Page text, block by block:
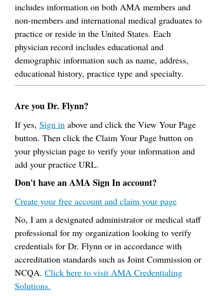
includes information on both AMA members and
non-members and international medical graduates to
practice or reside in the United States. Each
physician record includes educational and
demographic information such as name, address,
educational history, practice type and specialty.
Are you Dr. Flynn?
If yes, Sign in above and click the View Your Page
button. Then click the Claim Your Page button on
your physician page to verify your information and
add your practice URL.
Don't have an AMA Sign In account?
Create your free account and claim your page
No, I am a designated administrator or medical staff
professional for my organization looking to verify
credentials for Dr. Flynn or in accordance with
accreditation standards such as Joint Commission or
NCQA. Click here to visit AMA Credentialing
Solutions.